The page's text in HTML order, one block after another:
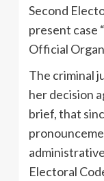
Second
present case
Official
The criminal
her decision
brief, that
Electoral